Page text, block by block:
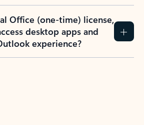
Office (one-time) license,
desktop apps and
experience?